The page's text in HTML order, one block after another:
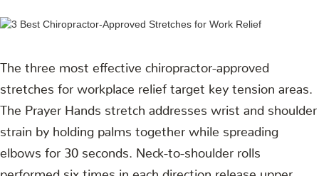
The three most effective chiropractor-approved
stretches for workplace relief target key tension areas.
The Prayer Hands stretch addresses wrist and shoulder
strain by holding palms together while spreading
elbows for 30 seconds. Neck-to-shoulder rolls
performed six times in each direction release upper